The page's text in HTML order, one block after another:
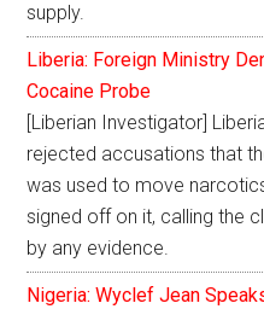
supply.
Liberia: Foreign Ministry
Cocaine Probe
[Liberian Investigator]
rejected accusations that
was used to move
signed off on it, calling the
by any evidence.
Nigeria: Wyclef Jean